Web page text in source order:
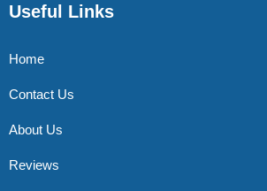
Useful Links
Home
Contact Us
About Us
Reviews